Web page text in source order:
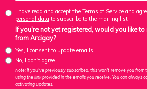
I have read and accept the Terms of Service and
personal data to subscribe to the mailing list
If you're not yet registered, would you like
from Arcigay?
Yes, I consent to update emails
No, I don't agree
Note: If you've previously subscribed, this won't remove you from
using the link provided in the emails you receive. You can always
activating updates.